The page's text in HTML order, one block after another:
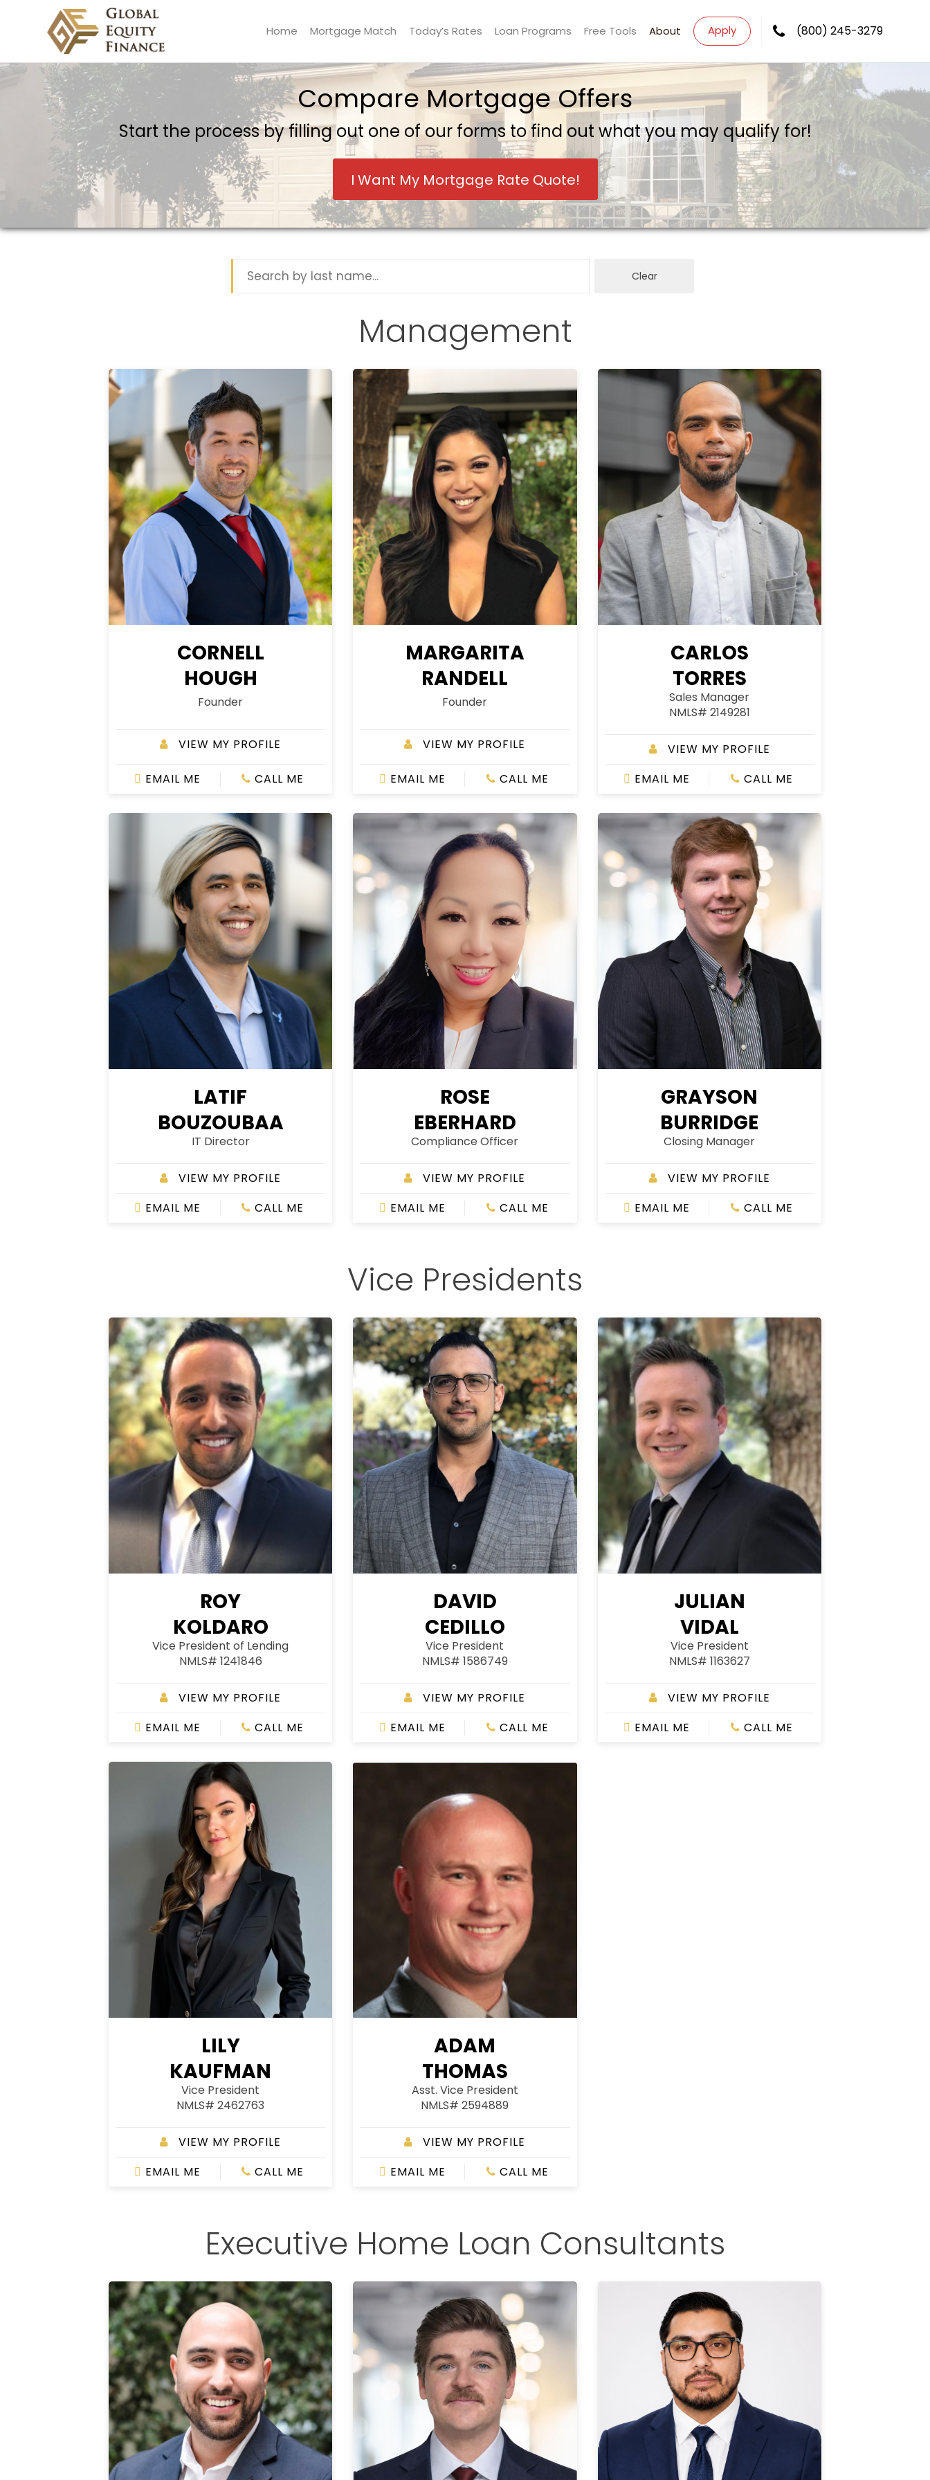
Global Equity Finance
Home Mortgage Match Today’s Rates Loan Programs Free Tools About Apply (800) 245-3279
Compare Mortgage Offers
Start the process by filling out one of our forms to find out what you may qualify for!
I Want My Mortgage Rate Quote!
Clear
Management
CORNELL
HOUGH
Founder
VIEW MY PROFILE
EMAIL ME CALL ME
MARGARITA
RANDELL
Founder
VIEW MY PROFILE
EMAIL ME CALL ME
CARLOS
TORRES
Sales Manager
NMLS# 2149281
VIEW MY PROFILE
EMAIL ME
CALL ME
LATIF
BOUZOUBAA
IT Director
VIEW MY PROFILE
EMAIL ME
CALL ME
ROSE
EBERHARD
Compliance Officer
VIEW MY PROFILE
EMAIL ME
CALL ME
GRAYSON
BURRIDGE
Closing Manager
VIEW MY PROFILE
EMAIL ME
CALL ME
Vice Presidents
ROY
KOLDARO
Vice President of Lending
NMLS# 1241846
VIEW MY PROFILE
EMAIL ME
CALL ME
DAVID
CEDILLO
Vice President
NMLS# 1586749
VIEW MY PROFILE
EMAIL ME
CALL ME
JULIAN
VIDAL
Vice President
NMLS# 1163627
VIEW MY PROFILE
EMAIL ME
CALL ME
LILY
KAUFMAN
Vice President
NMLS# 2462763
VIEW MY PROFILE
EMAIL ME
CALL ME
ADAM
THOMAS
Asst. Vice President
NMLS# 2594889
VIEW MY PROFILE
EMAIL ME
CALL ME
Executive Home Loan Consultants